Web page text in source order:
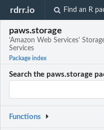
rdrr.io Find an R
paws.storage
'Amazon Web Services'
Services
Package index
Search the paws.storage
Functions